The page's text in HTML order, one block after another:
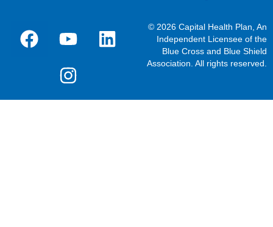
© 2026 Capital Health Plan, An
Independent Licensee of the
Blue Cross and Blue Shield
Association. All rights reserved.